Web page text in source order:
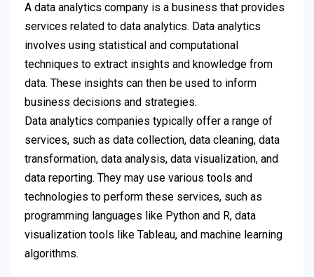
A data analytics company is a business that provides
services related to data analytics. Data analytics
involves using statistical and computational
techniques to extract insights and knowledge from
data. These insights can then be used to inform
business decisions and strategies.
Data analytics companies typically offer a range of
services, such as data collection, data cleaning, data
transformation, data analysis, data visualization, and
data reporting. They may use various tools and
technologies to perform these services, such as
programming languages like Python and R, data
visualization tools like Tableau, and machine learning
algorithms.